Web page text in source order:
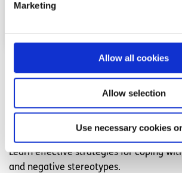
Marketing
Allow all cookies
Allow selection
Use necessary cookies
How to cope with Autism
spunout
Learn effective strategies for coping
and negative stereotypes.